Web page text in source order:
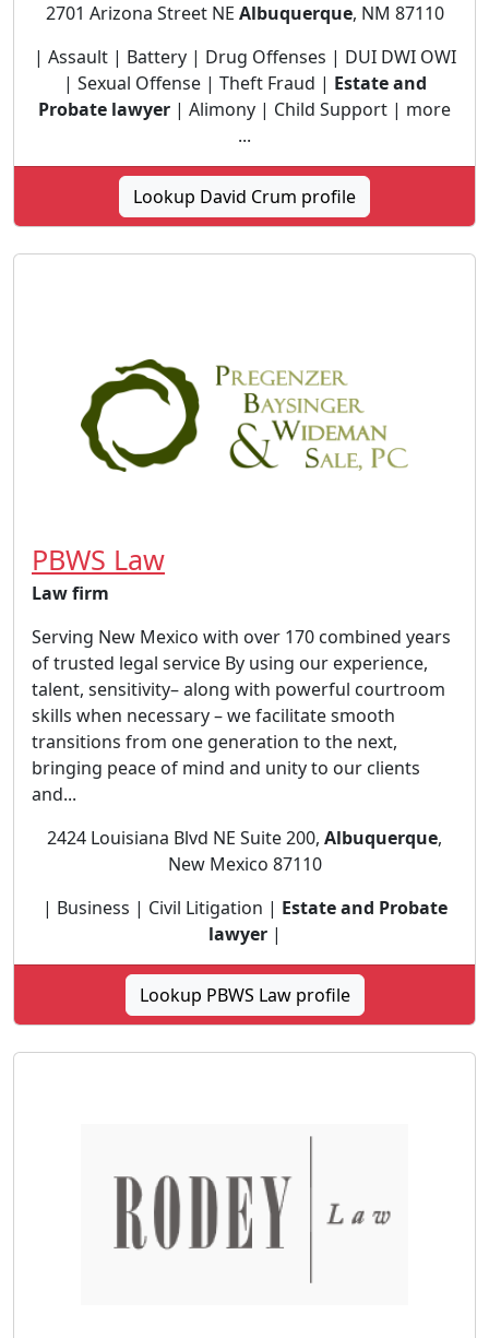
2701 Arizona Street NE Albuquerque, NM 87110
| Assault | Battery | Drug Offenses | DUI DWI OWI
| Sexual Offense | Theft Fraud | Estate and
Probate lawyer | Alimony | Child Support | more
...
Lookup David Crum profile
PBWS Law
Law firm
Serving New Mexico with over 170 combined years
of trusted legal service By using our experience,
talent, sensitivity– along with powerful courtroom
skills when necessary – we facilitate smooth
transitions from one generation to the next,
bringing peace of mind and unity to our clients
and...
2424 Louisiana Blvd NE Suite 200, Albuquerque,
New Mexico 87110
| Business | Civil Litigation | Estate and Probate
lawyer|
Lookup PBWS Law profile